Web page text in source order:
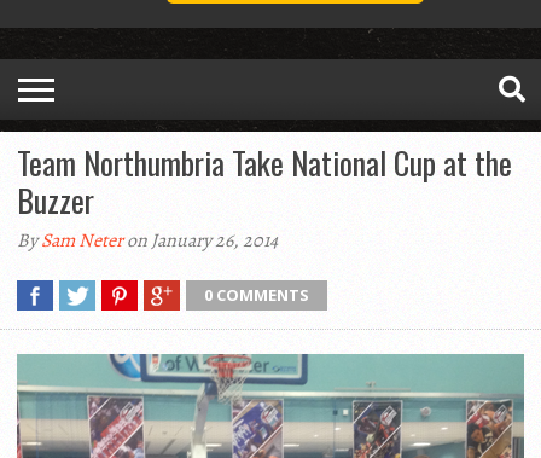
Team Northumbria Take National Cup at the
Buzzer
BySam Neteron January 26, 2014
0 COMMENTS